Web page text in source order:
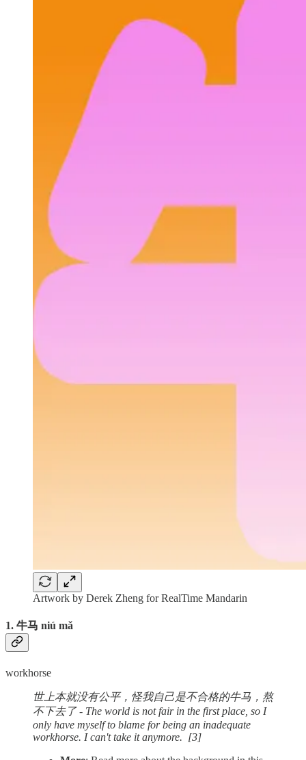
Artwork by Derek Zheng for RealTime Mandarin
1. 牛马 niú mǎ
workhorse
世上本就没有公平，怪我自己是不合格的牛马，熬
不下去了 - The world is not fair in the first place, so I
only have myself to blame for being an inadequate
workhorse. I can't take it anymore. [3]